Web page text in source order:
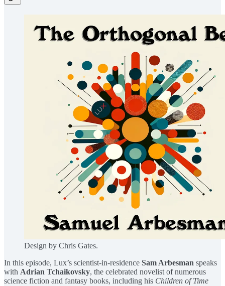
Design by Chris Gates.
In this episode, Lux’s scientist-in-residence Sam Arbesman speaks
with Adrian Tchaikovsky⁠, the celebrated novelist of numerous
science fiction and fantasy books, including his Children of Time